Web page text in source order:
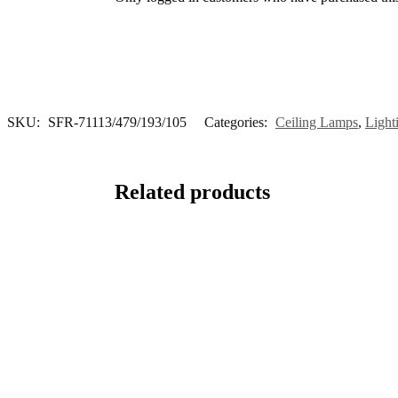
SKU: SFR-71113/479/193/105 Categories: Ceiling Lamps,
Related products